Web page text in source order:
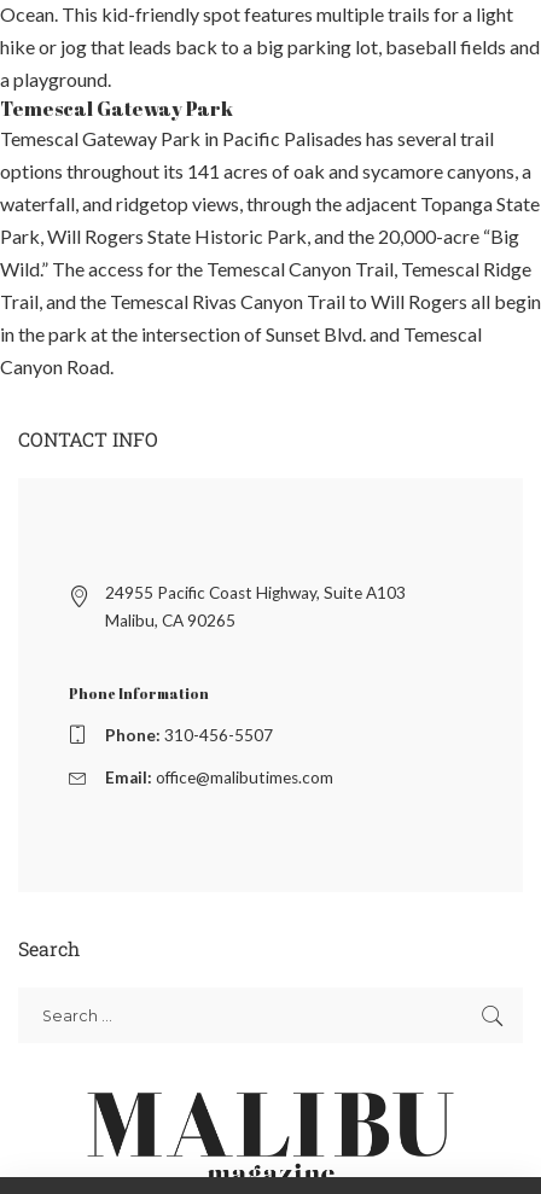
Ocean. This kid-friendly spot features multiple trails for a light
hike or jog that leads back to a big parking lot, baseball fields and
a playground.
Temescal Gateway Park
Temescal Gateway Park in Pacific Palisades has several trail
options throughout its 141 acres of oak and sycamore canyons, a
waterfall, and ridgetop views, through the adjacent Topanga State
Park, Will Rogers State Historic Park, and the 20,000-acre “Big
Wild.” The access for the Temescal Canyon Trail, Temescal Ridge
Trail, and the Temescal Rivas Canyon Trail to Will Rogers all begin
in the park at the intersection of Sunset Blvd. and Temescal
Canyon Road.
CONTACT INFO
24955 Pacific Coast Highway, Suite A103
Malibu, CA 90265
Phone Information
Phone: 310-456-5507
Email: office@malibutimes.com
Search